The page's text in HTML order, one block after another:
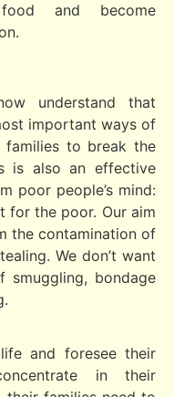
and become
understand that
important ways of
to break the
is also an effective
poor people’s mind:
for the poor. Our aim
the contamination of
We don’t want
bondage
and foresee their
in their